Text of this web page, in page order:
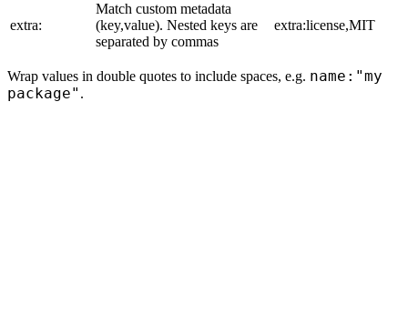
extra:
Match custom metadata
(key,value). Nested keys are
separated by commas
extra:license,MIT
Wrap values in double quotes to include spaces, e.g. name:"my
package" .